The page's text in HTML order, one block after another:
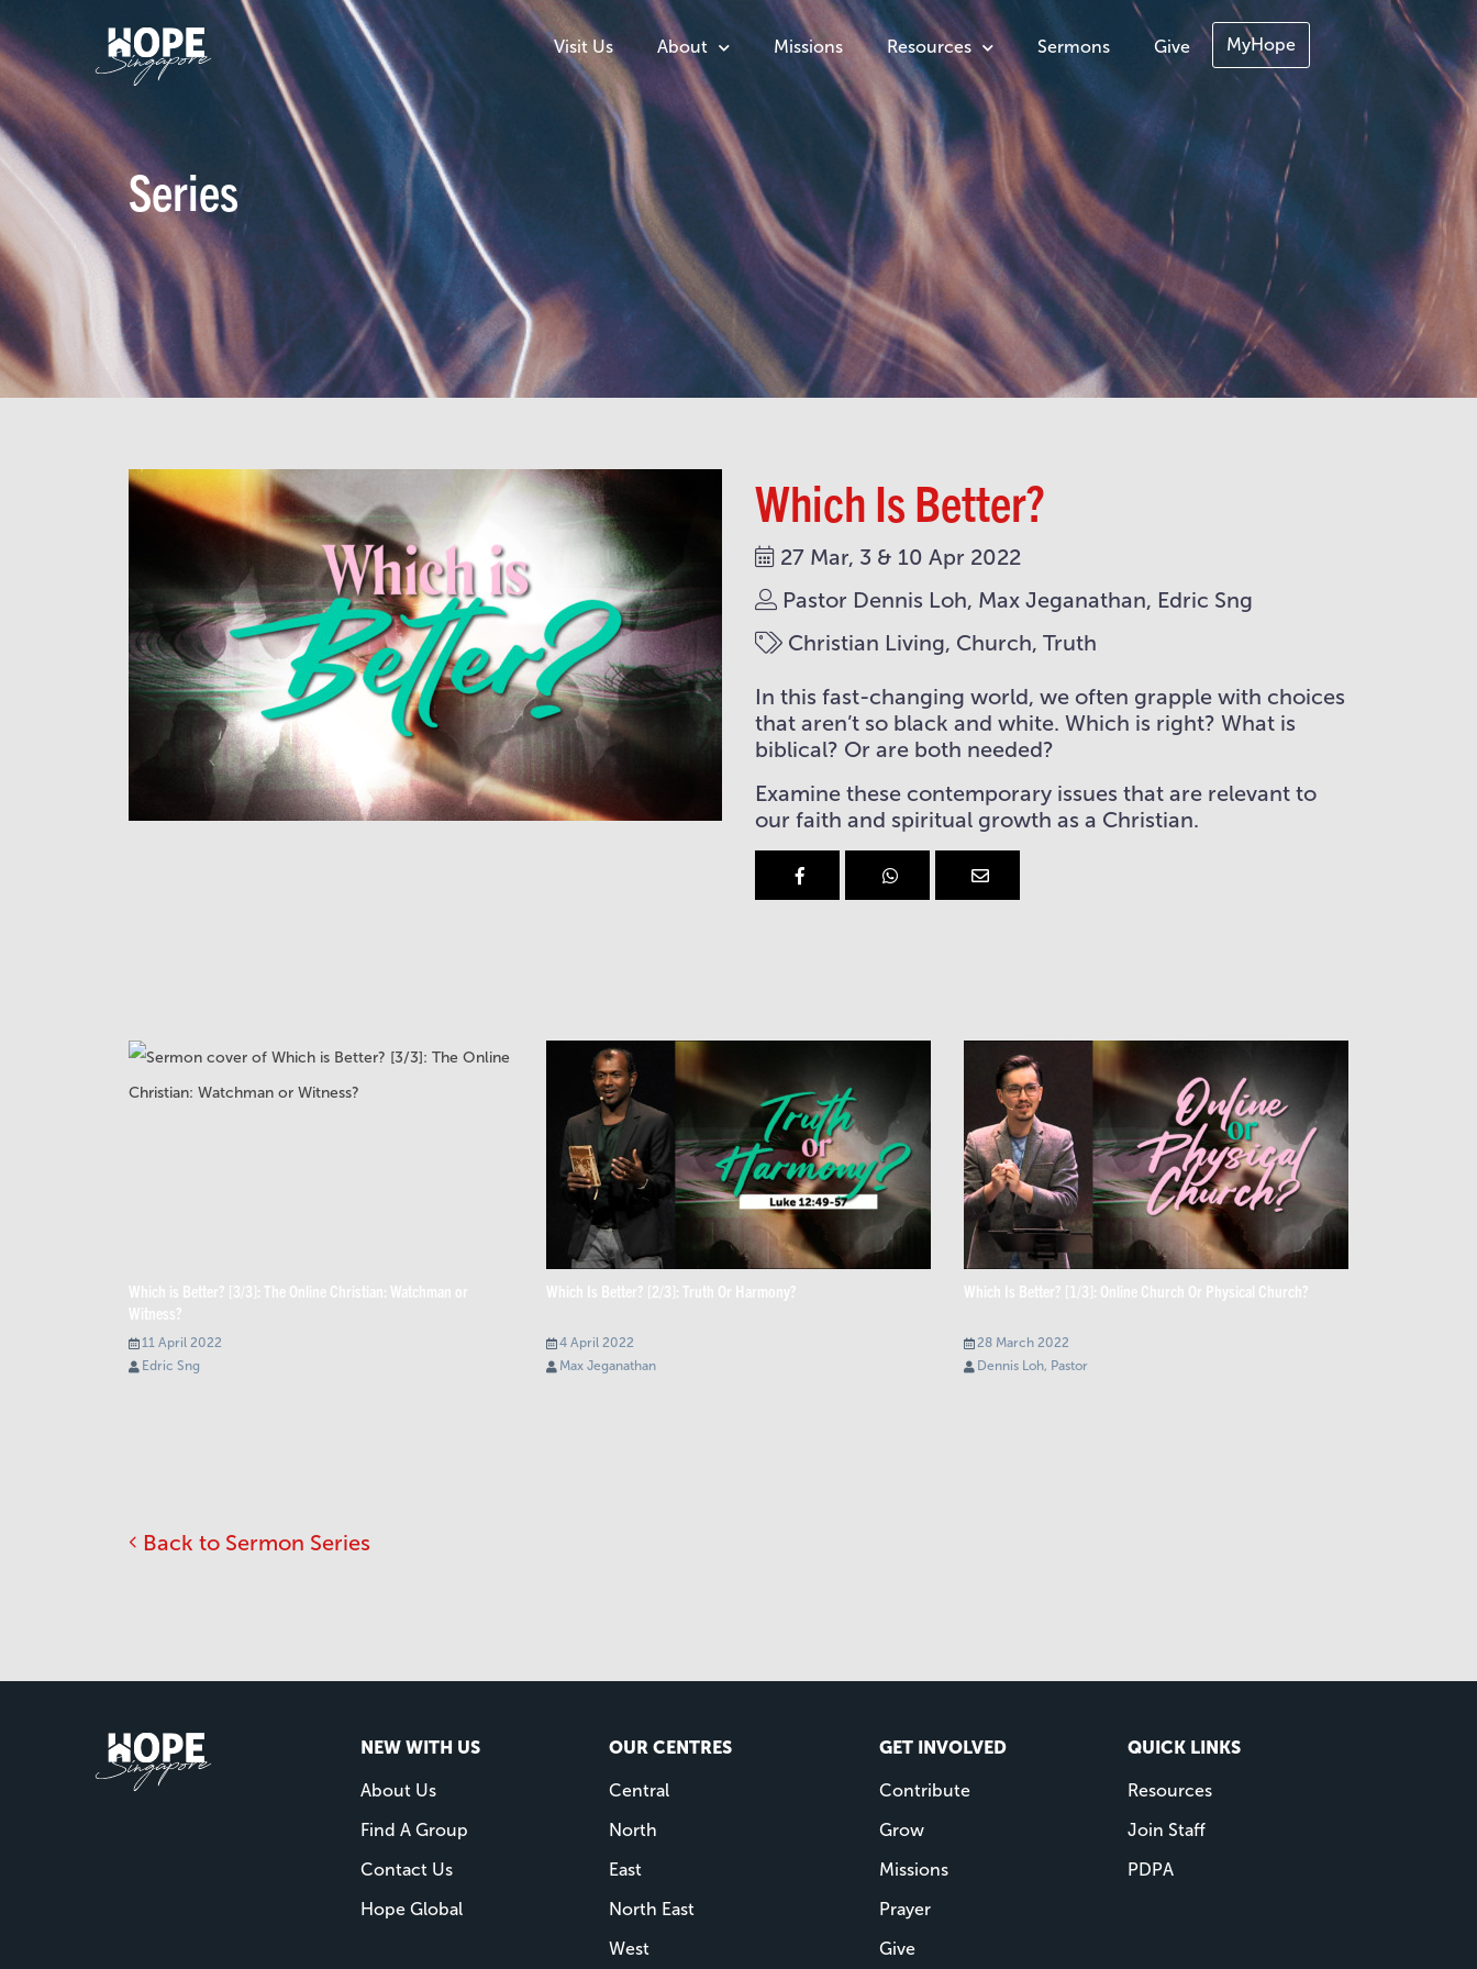
Visit Us About Missions Resources Sermons Give MyHope
Series
Which Is Better?
27 Mar, 3 & 10 Apr 2022
Pastor Dennis Loh, Max Jeganathan, Edric Sng
Christian Living, Church, Truth
In this fast-changing world, we often grapple with choices
that aren’t so black and white. Which is right? What is
biblical? Or are both needed?
Examine these contemporary issues that are relevant to
our faith and spiritual growth as a Christian.
Which is Better? [3/3]: The Online Christian: Watchman or
Witness?
11 April 2022
Edric Sng
Which Is Better? [2/3]: Truth Or Harmony?
4 April 2022
Max Jeganathan
Which Is Better? [1/3]: Online Church Or Physical Church?
28 March 2022
Dennis Loh, Pastor
Back to Sermon Series
NEW WITH US
About Us
Find A Group
Contact Us
Hope Global
OUR CENTRES
Central
North
East
North East
West
GET INVOLVED
Contribute
Grow
Missions
Prayer
Give
QUICK LINKS
Resources
Join Staff
PDPA